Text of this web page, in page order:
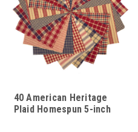
40 American Heritage
Plaid Homespun 5-inch